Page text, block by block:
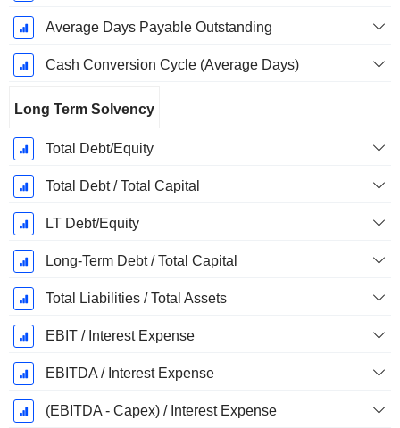
Average Days Payable Outstanding
Cash Conversion Cycle (Average Days)
Long Term Solvency
Total Debt/Equity
Total Debt / Total Capital
LT Debt/Equity
Long-Term Debt / Total Capital
Total Liabilities / Total Assets
EBIT / Interest Expense
EBITDA / Interest Expense
(EBITDA - Capex) / Interest Expense